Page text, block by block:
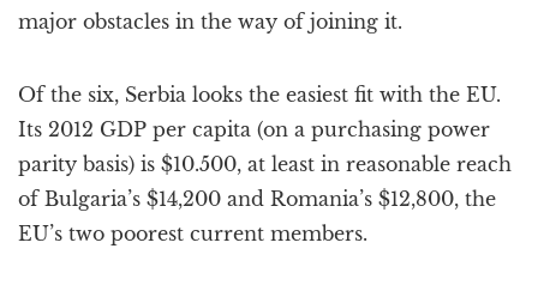
major obstacles in the way of joining it.
Of the six, Serbia looks the easiest fit with the EU.
Its 2012 GDP per capita (on a purchasing power
parity basis) is $10.500, at least in reasonable reach
of Bulgaria’s $14,200 and Romania’s $12,800, the
EU’s two poorest current members.